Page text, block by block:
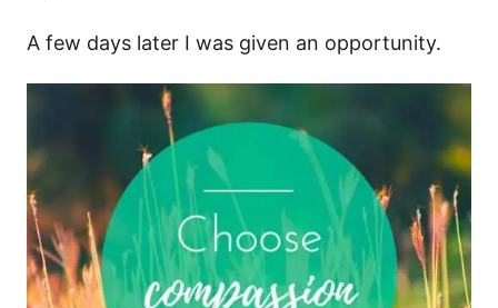
A few days later I was given an opportunity.